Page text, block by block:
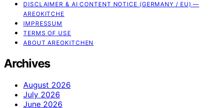
DISCLAIMER & AI CONTENT NOTICE (GERMANY / EU) —
AREOKITCHE
IMPRESSUM
TERMS OF USE
ABOUT AREOKITCHEN
Archives
August 2026
July 2026
June 2026